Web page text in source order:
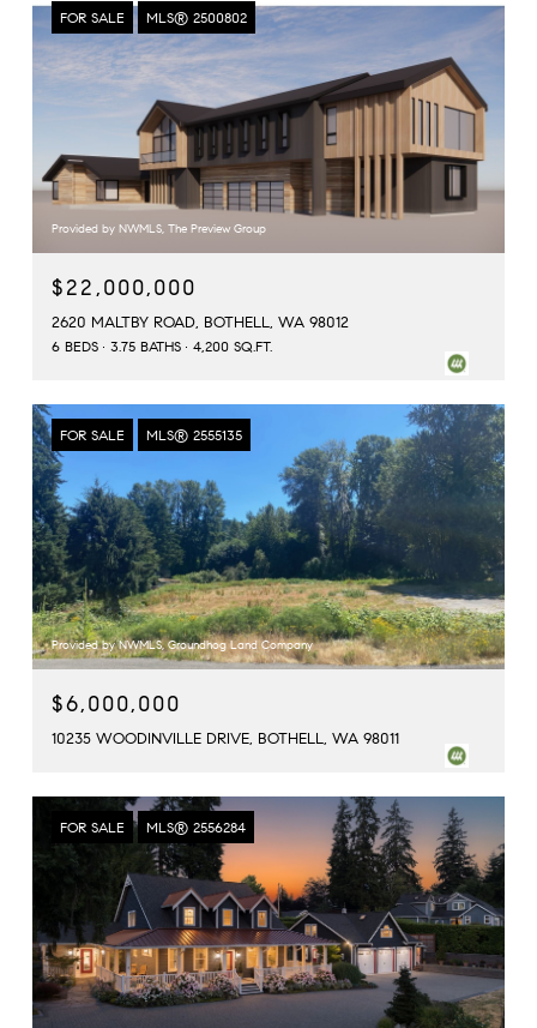
FOR SALE MLS® 2500802
Provided by NWMLS, The Preview Group
$22,000,000
2620 MALTBY ROAD, BOTHELL, WA 98012
6 BEDS 3.75 BATHS 4,200 SQ.FT.
FOR SALE MLS® 2555135
Provided by NWMLS, Groundhog Land Company
$6,000,000
10235 WOODINVILLE DRIVE, BOTHELL, WA 98011
FOR SALE MLS® 2556284